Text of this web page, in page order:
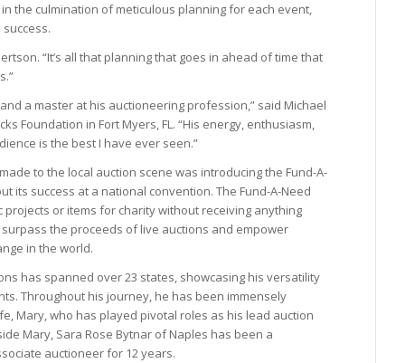
the culmination of meticulous planning for each event,
“It’s all that planning that goes in ahead of time that
a master at his auctioneering profession,” said Michael
Foundation in Fort Myers, FL. “His energy, enthusiasm,
is the best I have ever seen.”
to the local auction scene was introducing the Fund-A-
its success at a national convention. The Fund-A-Need
or items for charity without receiving anything
the proceeds of live auctions and empower
in the world.
has spanned over 23 states, showcasing his versatility
Throughout his journey, he has been immensely
Mary, who has played pivotal roles as his lead auction
Mary, Sara Rose Bytnar of Naples has been a
auctioneer for 12 years.